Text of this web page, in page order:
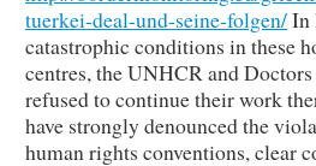
tuerkei-deal-und-seine-folgen/In
catastrophic conditions in these
centres, the UNHCR and
refused to continue their work
have strongly denounced the
human rights conventions, clear